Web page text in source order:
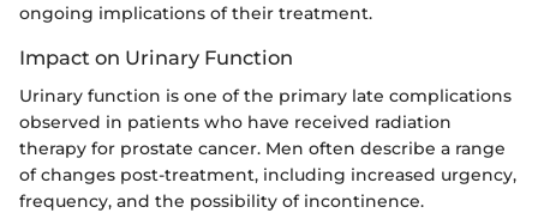
ongoing implications of their treatment.
Impact on Urinary Function
Urinary function is one of the primary late complications
observed in patients who have received radiation
therapy for prostate cancer. Men often describe a range
of changes post-treatment, including increased urgency,
frequency, and the possibility of incontinence.